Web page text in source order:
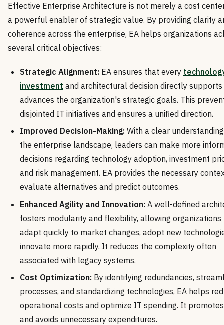
Effective Enterprise Architecture is not merely a cost
a powerful enabler of strategic value. By providing clarity
coherence across the enterprise, EA helps organizations
several critical objectives:
Strategic Alignment: EA ensures that every
investment and architectural decision directly supports
advances the organization's strategic goals. This
disjointed IT initiatives and ensures a unified direction.
Improved Decision-Making: With a clear
the enterprise landscape, leaders can make more
decisions regarding technology adoption, investment
and risk management. EA provides the necessary
evaluate alternatives and predict outcomes.
Enhanced Agility and Innovation: A well-defined
fosters modularity and flexibility, allowing organizations
adapt quickly to market changes, adopt new
innovate more rapidly. It reduces the complexity often
associated with legacy systems.
Cost Optimization: By identifying redundancies,
processes, and standardizing technologies, EA helps
operational costs and optimize IT spending. It
and avoids unnecessary expenditures.